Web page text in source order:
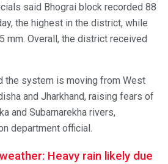
said Bhograi block recorded 88
the highest in the district, while
mm. Overall, the district received
the system is moving from West
and Jharkhand, raising fears of
and Subarnarekha rivers,
department official.
Heavy rain likely due